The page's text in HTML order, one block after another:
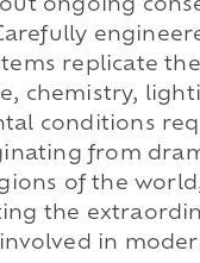
ongoing
replicate
chemistry,
conditions
from
of the
the
in